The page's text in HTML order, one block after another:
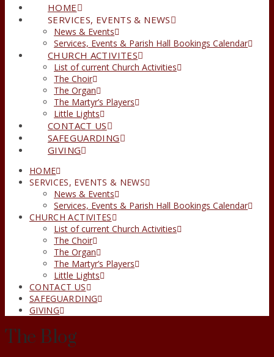
HOME
SERVICES, EVENTS & NEWS
News & Events
Services, Events & Parish Hall Bookings Calendar
CHURCH ACTIVITES
List of current Church Activities
The Choir
The Organ
The Martyr’s Players
Little Lights
CONTACT US
SAFEGUARDING
GIVING
HOME
SERVICES, EVENTS & NEWS
News & Events
Services, Events & Parish Hall Bookings Calendar
CHURCH ACTIVITES
List of current Church Activities
The Choir
The Organ
The Martyr’s Players
Little Lights
CONTACT US
SAFEGUARDING
GIVING
The Blog